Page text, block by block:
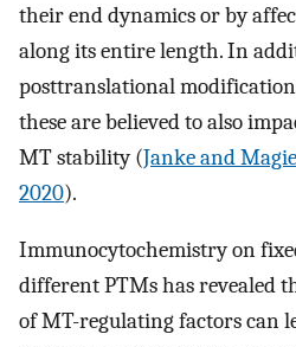
their end dynamics or by
along its entire length. In
posttranslational
these are believed to also
MT stability (Janke and
2020).
Immunocytochemistry on
different PTMs has revealed
of MT-regulating factors can